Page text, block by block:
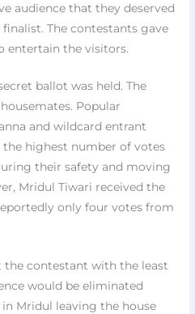
audience that they deserved
The contestants gave
entertain the visitors.
ballot was held. The
Popular
and wildcard entrant
the highest number of votes
their safety and moving
Mridul Tiwari received the
only four votes from
the contestant with the least
would be eliminated
Mridul leaving the house